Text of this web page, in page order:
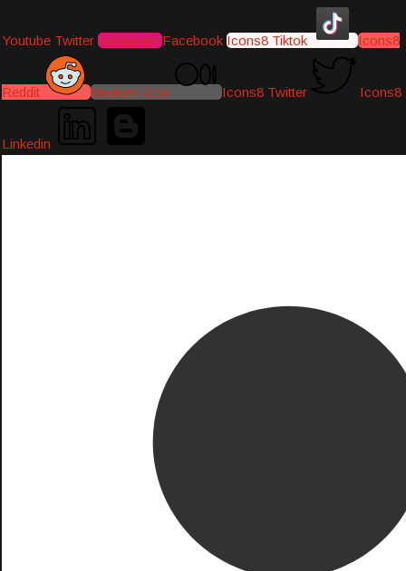
Youtube Twitter Instagram Facebook Icons8 Tiktok Icons8
Reddit Medium-icon Icons8 Twitter Icons8
Linkedin